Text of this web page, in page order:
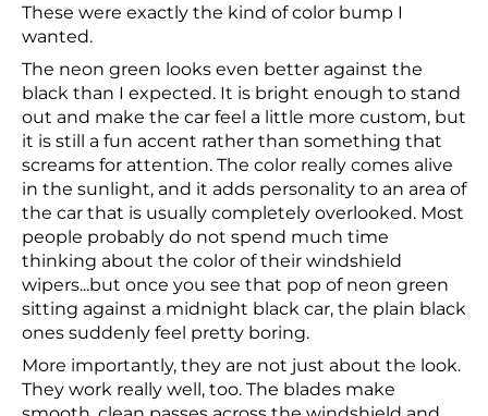
These were exactly the kind of color bump I
wanted.
The neon green looks even better against the
black than I expected. It is bright enough to stand
out and make the car feel a little more custom, but
it is still a fun accent rather than something that
screams for attention. The color really comes alive
in the sunlight, and it adds personality to an area of
the car that is usually completely overlooked. Most
people probably do not spend much time
thinking about the color of their windshield
wipers...but once you see that pop of neon green
sitting against a midnight black car, the plain black
ones suddenly feel pretty boring.
More importantly, they are not just about the look.
They work really well, too. The blades make